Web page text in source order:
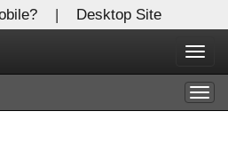
| Desktop Site
X
login.